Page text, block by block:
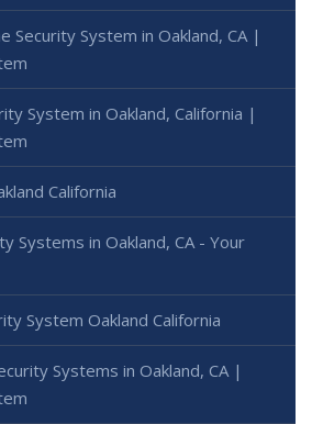
Security System in Oakland, CA |
System in Oakland, California |
California
Systems in Oakland, CA - Your
System Oakland California
Systems in Oakland, CA |